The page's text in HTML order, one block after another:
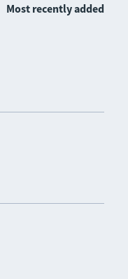
Most recently added